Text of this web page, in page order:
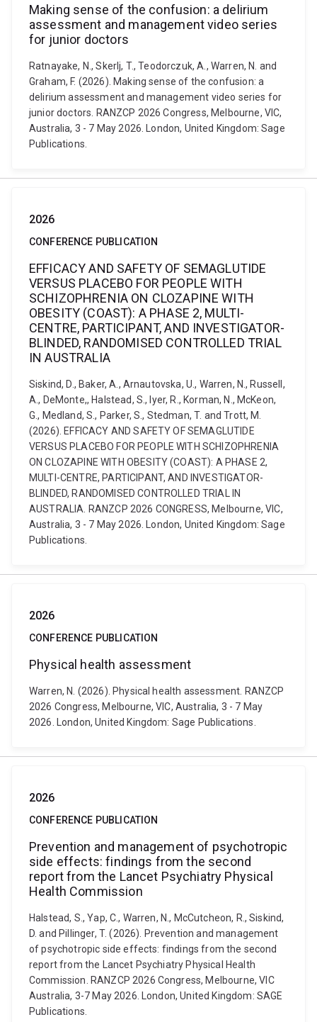
Making sense of the confusion: a delirium
assessment and management video series
for junior doctors
Ratnayake, N., Skerlj, T., Teodorczuk, A., Warren, N. and
Graham, F. (2026). Making sense of the confusion: a
delirium assessment and management video series for
junior doctors. RANZCP 2026 Congress, Melbourne, VIC,
Australia, 3 - 7 May 2026. London, United Kingdom: Sage
Publications.
2026
CONFERENCE PUBLICATION
EFFICACY AND SAFETY OF SEMAGLUTIDE
VERSUS PLACEBO FOR PEOPLE WITH
SCHIZOPHRENIA ON CLOZAPINE WITH
OBESITY (COAST): A PHASE 2, MULTI-
CENTRE, PARTICIPANT, AND INVESTIGATOR-
BLINDED, RANDOMISED CONTROLLED TRIAL
IN AUSTRALIA
Siskind, D., Baker, A., Arnautovska, U., Warren, N., Russell,
A., DeMonte,, Halstead, S., Iyer, R., Korman, N., McKeon,
G., Medland, S., Parker, S., Stedman, T. and Trott, M.
(2026). EFFICACY AND SAFETY OF SEMAGLUTIDE
VERSUS PLACEBO FOR PEOPLE WITH SCHIZOPHRENIA
ON CLOZAPINE WITH OBESITY (COAST): A PHASE 2,
MULTI-CENTRE, PARTICIPANT, AND INVESTIGATOR-
BLINDED, RANDOMISED CONTROLLED TRIAL IN
AUSTRALIA. RANZCP 2026 CONGRESS, Melbourne, VIC,
Australia, 3 - 7 May 2026. London, United Kingdom: Sage
Publications.
2026
CONFERENCE PUBLICATION
Physical health assessment
Warren, N. (2026). Physical health assessment. RANZCP
2026 Congress, Melbourne, VIC, Australia, 3 - 7 May
2026. London, United Kingdom: Sage Publications.
2026
CONFERENCE PUBLICATION
Prevention and management of psychotropic
side effects: findings from the second
report from the Lancet Psychiatry Physical
Health Commission
Halstead, S., Yap, C., Warren, N., McCutcheon, R., Siskind,
D. and Pillinger, T. (2026). Prevention and management
of psychotropic side effects: findings from the second
report from the Lancet Psychiatry Physical Health
Commission. RANZCP 2026 Congress, Melbourne, VIC
Australia, 3-7 May 2026. London, United Kingdom: SAGE
Publications.